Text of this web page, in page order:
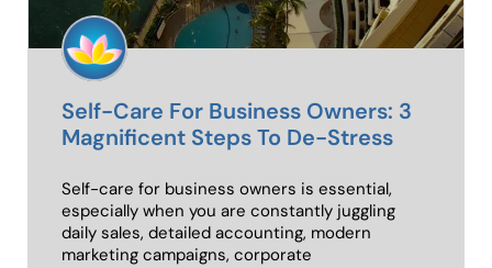
Self-Care For Business Owners: 3
Magnificent Steps To De-Stress
Self-care for business owners is essential,
especially when you are constantly juggling
daily sales, detailed accounting, modern
marketing campaigns, corporate